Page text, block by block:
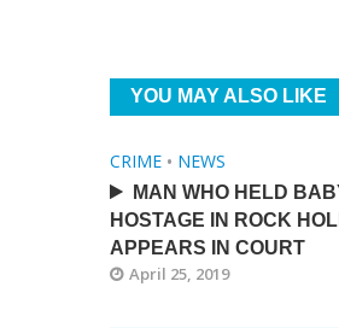
YOU MAY ALSO LIKE
CRIME • NEWS
MAN WHO HELD
HOSTAGE IN ROCK
APPEARS IN COURT
April 25, 2019